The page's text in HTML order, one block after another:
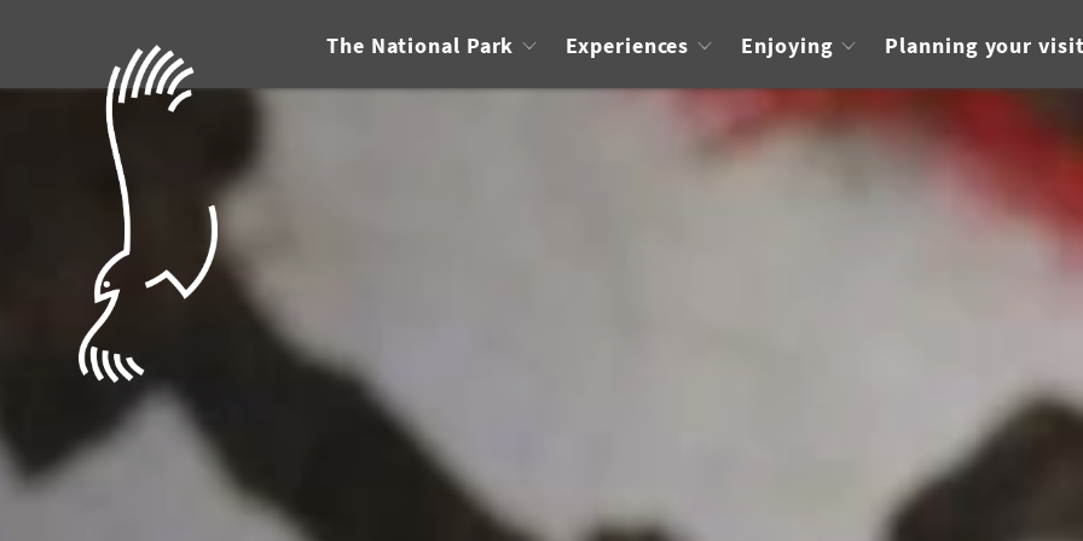
The National Park Experiences Enjoying Planning your